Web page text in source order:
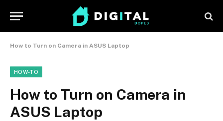
How to Turn on Camera in ASUS Laptop
HOW-TO
How to Turn on Camera in
ASUS Laptop